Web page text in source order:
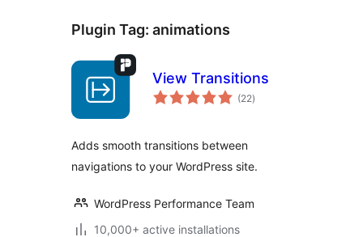
Plugin Tag: animations
View Transitions
(22total
ratings
)
Adds smooth transitions between
navigations to your WordPress site.
WordPress Performance Team
10,000+ active installations